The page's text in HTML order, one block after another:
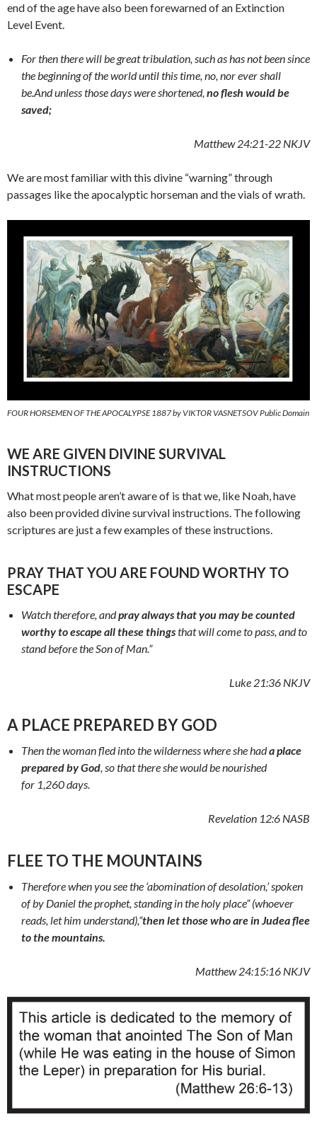
end of the age have also been forewarned of an Extinction
Level Event.
For then there will be great tribulation, such as has not been since
the beginning of the world until this time, no, nor ever shall
be.And unless those days were shortened, no flesh would be
saved;
Matthew 24:21-22 NKJV
We are most familiar with this divine “warning” through
passages like the apocalyptic horseman and the vials of wrath.
FOUR HORSEMEN OF THE APOCALYPSE 1887 by VIKTOR VASNETSOV Public Domain
WE ARE GIVEN DIVINE SURVIVAL
INSTRUCTIONS
What most people aren’t aware of is that we, like Noah, have
also been provided divine survival instructions. The following
scriptures are just a few examples of these instructions.
PRAY THAT YOU ARE FOUND WORTHY TO
ESCAPE
Watch therefore, andpray always that you may be counted
worthy to escape all these thingsthat will come to pass, and to
stand before the Son of Man.”
Luke 21:36 NKJV
A PLACE PREPARED BY GOD
Then the woman fled into the wilderness where she hada place
prepared by God, so that there she would be nourished
for 1,260 days.
Revelation 12:6 NASB
FLEE TO THE MOUNTAINS
Therefore when you see the ‘abomination of desolation,’ spoken
of by Daniel the prophet, standing in the holy place” (whoever
reads, let him understand),“then let those who are in Judea flee
to the mountains.
Matthew 24:15:16 NKJV